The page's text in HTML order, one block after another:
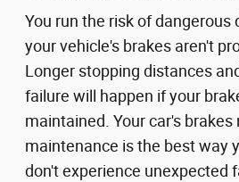
You run the risk of dangerous
your vehicle's brakes aren't
Longer stopping distances
failure will happen if your
maintained. Your car's
maintenance is the best way
don't experience unexpected